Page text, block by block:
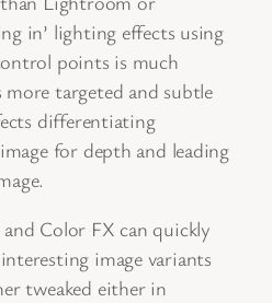
in’ lighting effects using
points is much
targeted and subtle
differentiating
for depth and leading
Color FX can quickly
image variants
tweaked either in